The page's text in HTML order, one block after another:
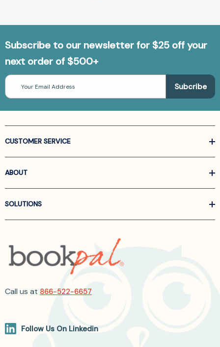
Subscribe to our newsletter for $25 off your
next order of $500+
Email
Address
CUSTOMER SERVICE
ABOUT
SOLUTIONS
Call us at 866-522-6657
Follow Us On Linkedin